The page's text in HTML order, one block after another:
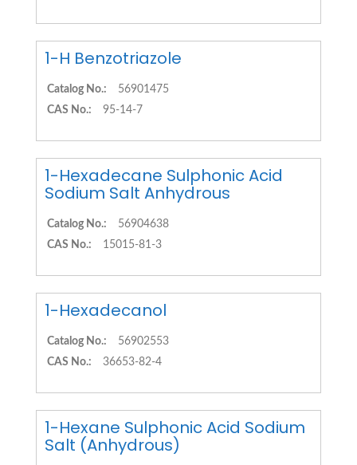
1-H Benzotriazole
Catalog No.:
56901475
CAS No.:
95-14-7
1-Hexadecane Sulphonic Acid
Sodium Salt Anhydrous
Catalog No.:
56904638
CAS No.:
15015-81-3
1-Hexadecanol
Catalog No.:
56902553
CAS No.:
36653-82-4
1-Hexane Sulphonic Acid Sodium
Salt (Anhydrous)